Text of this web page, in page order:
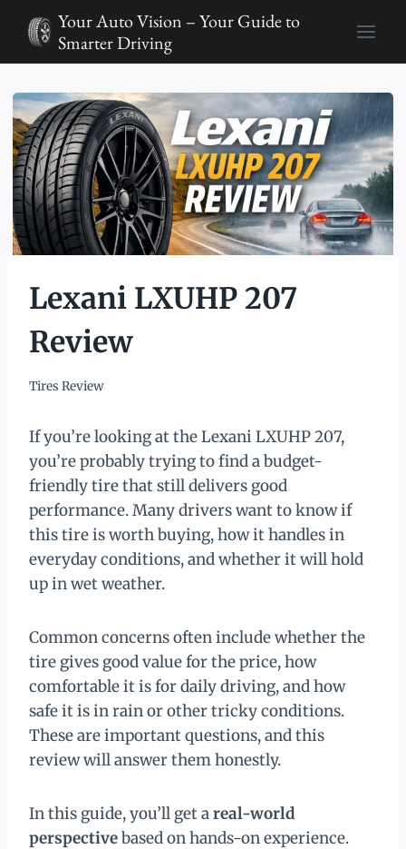
content
Your Auto Vision – Your Guide to
Smarter Driving
Lexani LXUHP 207
Review
Tires Review
If you’re looking at the Lexani LXUHP 207,
you’re probably trying to find a budget-
friendly tire that still delivers good
performance. Many drivers want to know if
this tire is worth buying, how it handles in
everyday conditions, and whether it will hold
up in wet weather.
Common concerns often include whether the
tire gives good value for the price, how
comfortable it is for daily driving, and how
safe it is in rain or other tricky conditions.
These are important questions, and this
review will answer them honestly.
In this guide, you’ll get areal-world
perspectivebased on hands-on experience.